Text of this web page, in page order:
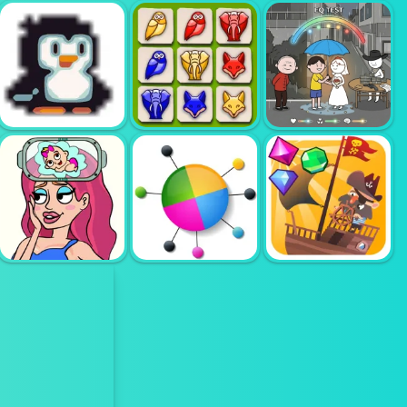
TOWER MANIA
AMONG VS
GARTEN OF
BANBAN
YASIN POOP
RUSH
I WANT ICE
CREAM
TIMBERLAND
ARRANGE
PUZZLE GAME
EQ TEST
PUZZLE